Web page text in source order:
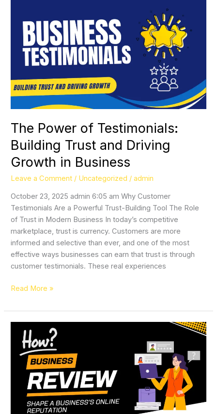
The Power of Testimonials:
Building Trust and Driving
Growth in Business
Leave a Comment / Uncategorized /admin
October 23, 2025 admin 6:05 am Why Customer
Testimonials Are a Powerful Trust-Building Tool The Role
of Trust in Modern Business In today’s competitive
marketplace, trust is currency. Customers are more
informed and selective than ever, and one of the most
effective ways businesses can earn that trust is through
customer testimonials. These real experiences
Testimonials:
Building
Trust
Driving
Growth
in
Read More »
Customer
Reviews
Shape
Business’s
Online
Reputation